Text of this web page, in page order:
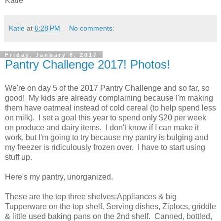
Katie at 6:28 PM No comments:
Friday, January 6, 2017
Pantry Challenge 2017! Photos!
We're on day 5 of the 2017 Pantry Challenge and so far, so
good! My kids are already complaining because I'm making
them have oatmeal instead of cold cereal (to help spend less
on milk). I set a goal this year to spend only $20 per week
on produce and dairy items. I don't know if I can make it
work, but I'm going to try because my pantry is bulging and
my freezer is ridiculously frozen over. I have to start using
stuff up.
Here's my pantry, unorganized.
These are the top three shelves:Appliances & big
Tupperware on the top shelf. Serving dishes, Ziplocs, griddle
& little used baking pans on the 2nd shelf. Canned, bottled,